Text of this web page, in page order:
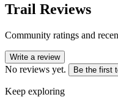
Trail Reviews
Community ratings and
Write a review
No reviews yet. Be the first
Keep exploring